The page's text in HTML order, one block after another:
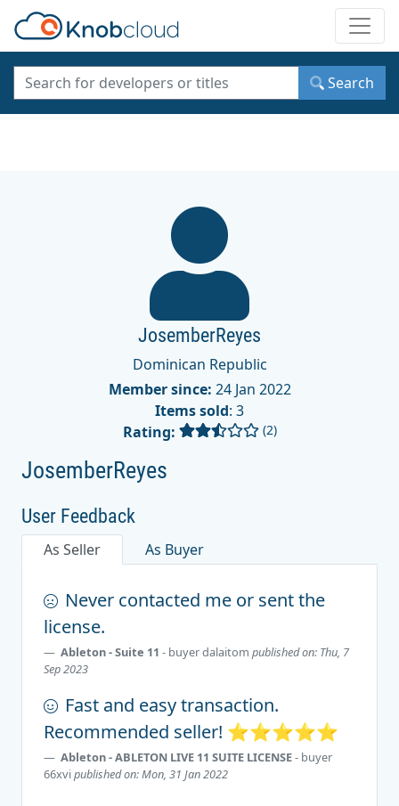
Search
JosemberReyes
Dominican Republic
Member since: 24 Jan 2022
Items sold: 3
Rating:
(2)
JosemberReyes
User Feedback
As Seller As Buyer
Never contacted me or sent the
license.
Ableton - Suite 11 - buyerdalaitom published on: Thu, 7
Sep 2023
Fast and easy transaction.
Recommended seller! ⭐️⭐️⭐️⭐️⭐️
Ableton - ABLETON LIVE 11 SUITE LICENSE- buyer
66xvipublished on: Mon, 31 Jan 2022